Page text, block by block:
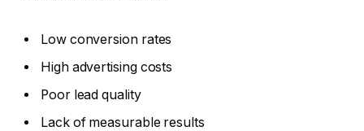
Low conversion rates
High advertising costs
Poor lead quality
Lack of measurable results